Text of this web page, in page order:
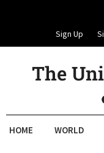
Sign Up
The
HOME WORLD